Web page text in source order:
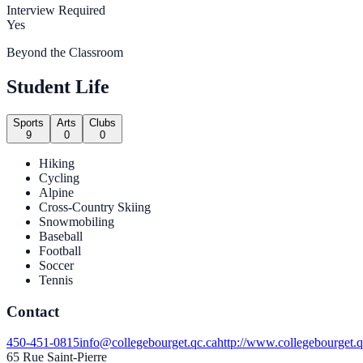
Interview Required
Yes
Beyond the Classroom
Student Life
Sports
9
Arts
0
Clubs
0
Hiking
Cycling
Alpine
Cross-Country Skiing
Snowmobiling
Baseball
Football
Soccer
Tennis
Contact
450-451-0815info@collegebourget.qc.cahttp://
65 Rue Saint-Pierre